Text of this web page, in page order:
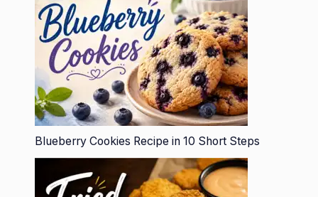
Blueberry Cookies Recipe in 10 Short Steps